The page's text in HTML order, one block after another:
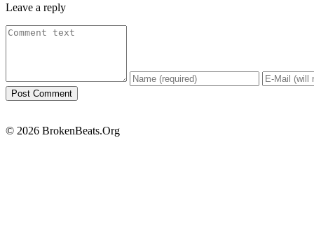
Leave a reply
© 2026 BrokenBeats.Org